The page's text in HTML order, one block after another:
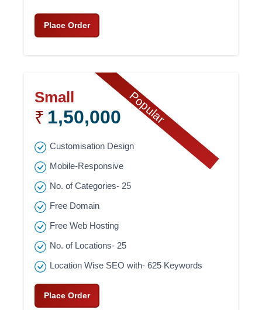
Place Order
Small
₹ 1,50,000
Customisation Design
Mobile-Responsive
No. of Categories- 25
Free Domain
Free Web Hosting
No. of Locations- 25
Location Wise SEO with- 625 Keywords
Place Order
Popular